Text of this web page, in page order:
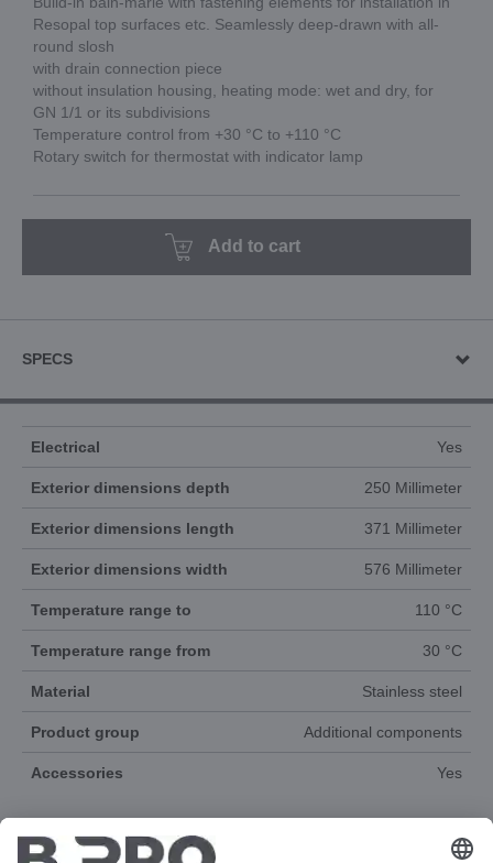
Resopal top surfaces etc. Seamlessly deep-drawn with all-
round slosh
with drain connection piece
without insulation housing, heating mode: wet and dry, for
GN 1/1 or its subdivisions
Temperature control from +30 °C to +110 °C
Rotary switch for thermostat with indicator lamp
Add to cart
SPECS
Electrical Yes
Exterior dimensions depth 250 Millimeter
Exterior dimensions length 371 Millimeter
Exterior dimensions width 576 Millimeter
Temperature range to 110 °C
Temperature range from 30 °C
Material Stainless steel
Product group Additional components
Accessories Yes